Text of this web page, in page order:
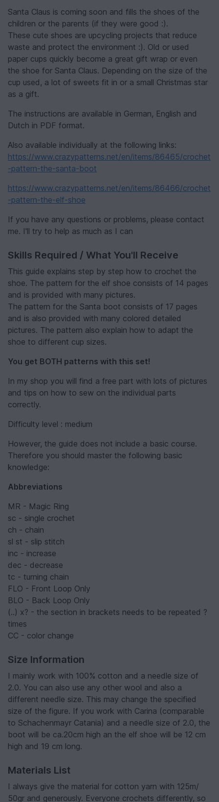
Santa Claus is coming soon and fills the shoes of the
children or the parents (if they were good :).
These cute shoes are upcycling projects that reduce
waste and protect the environment :). Old or used
paper cups quickly become a great gift wrap or even
the shoe for Santa Claus. Depending on the size of the
cup used, a lot of sweets fit in or a small Christmas star
as a gift.
The instructions are available in German, English and
Dutch in PDF format.
Also available individually at the following links:
https://www.crazypatterns.net/en/items/86465/crochet
-pattern-the-santa-boot
https://www.crazypatterns.net/en/items/86466/crochet
-pattern-the-elf-shoe
If you have any questions or problems, please contact
me. I'll try to help as much as I can
Skills Required / What You'll Receive
This guide explains step by step how to crochet the
shoe. The pattern for the elf shoe consists of 14 pages
and is provided with many pictures.
The pattern for the Santa boot consists of 17 pages
and is also provided with many colored detailed
pictures. The pattern also explain how to adapt the
shoe to different cup sizes.
You get BOTH patterns with this set!
In my shop you will find a free part with lots of pictures
and tips on how to sew on the individual parts
correctly.
Difficulty level : medium
However, the guide does not include a basic course.
Therefore you should master the following basic
knowledge:
Abbreviations
MR - Magic Ring
sc - single crochet
ch - chain
sl st - slip stitch
inc - increase
dec - decrease
tc - turning chain
FLO - Front Loop Only
BLO - Back Loop Only
(..) x? - the section in brackets needs to be repeated ?
times
CC - color change
Size Information
I mainly work with 100% cotton and a needle size of
2.0. You can also use any other wool and also a
different needle size. This may change the specified
size of the figure. If you work with Carina (comparable
to Schachenmayr Catania) and a needle size of 2.0, the
boot will be ca.20cm high an the elf shoe will be 12 cm
high and 19 cm long.
Materials List
I always give the material for cotton yarn with 125m/
50gr and generously. Everyone crochets differently, so